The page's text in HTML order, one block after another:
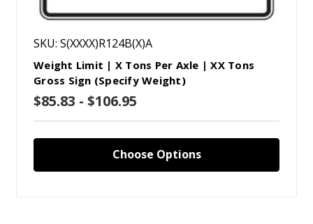
SKU: S(XXXX)R124B(X)A
Weight Limit | X Tons Per Axle | XX Tons
Gross Sign (Specify Weight)
$85.83 - $106.95
Choose Options